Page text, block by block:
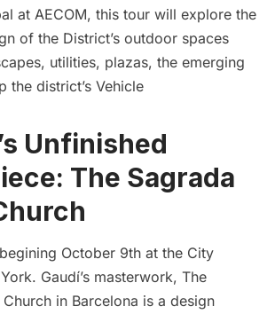
at AECOM, this tour will explore the
of the District’s outdoor spaces
utilities, plazas, the emerging
the district’s Vehicle
Unfinished
The Sagrada
October 9th at the City
Gaudí’s masterwork, The
in Barcelona is a design